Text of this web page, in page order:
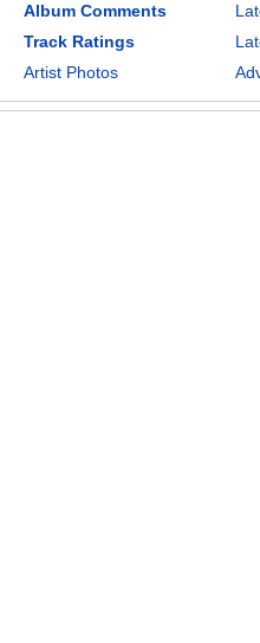
Album Comments
Track Ratings
Artist Photos